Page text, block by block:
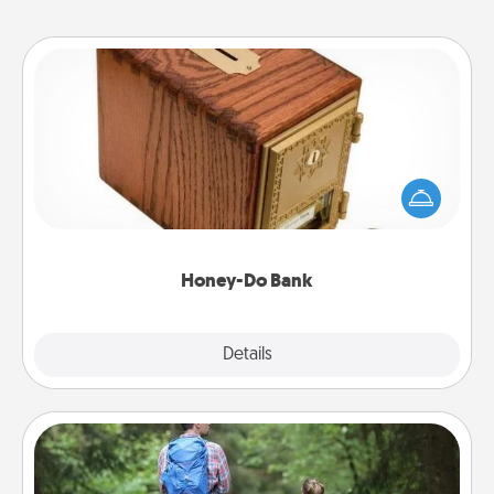
Honey-Do Bank
Details
Honey-Do Bank
Acts of Service got you stumped? Designate a
"Honey-Do" Bank in your home and ask your
spouse to add suggestions. Every so often, choose
Excursion